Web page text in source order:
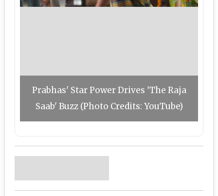
Prabhas' Star Power Drives 'The Raja
Saab' Buzz (Photo Credits: YouTube)